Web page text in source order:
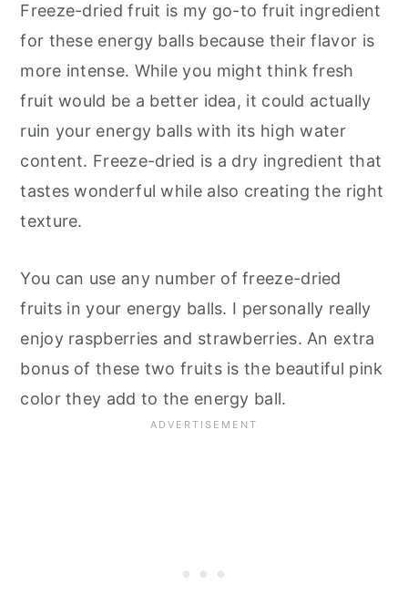
Freeze-dried fruit is my go-to fruit ingredient
for these energy balls because their flavor is
more intense. While you might think fresh
fruit would be a better idea, it could actually
ruin your energy balls with its high water
content. Freeze-dried is a dry ingredient that
tastes wonderful while also creating the right
texture.
You can use any number of freeze-dried
fruits in your energy balls. I personally really
enjoy raspberries and strawberries. An extra
bonus of these two fruits is the beautiful pink
color they add to the energy ball.